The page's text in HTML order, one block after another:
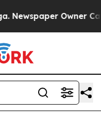
Owner Calls